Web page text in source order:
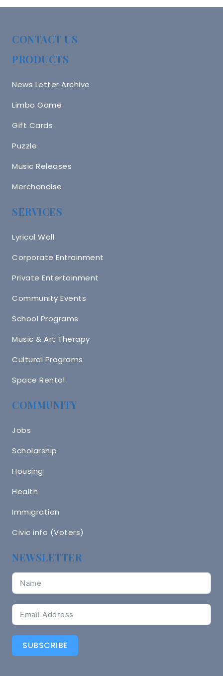
CONTACT US
PRODUCTS
News Letter Archive
Limbo Game
Gift Cards
Puzzle
Music Releases
Merchandise
SERVICES
Lyrical Wall
Corporate Entrainment
Private Entertainment
Community Events
School Programs
Music & Art Therapy
Cultural Programs
Space Rental
COMMUNITY
Jobs
Scholarship
Housing
Health
Immigration
Civic info (Voters)
NEWSLETTER
SUBSCRIBE